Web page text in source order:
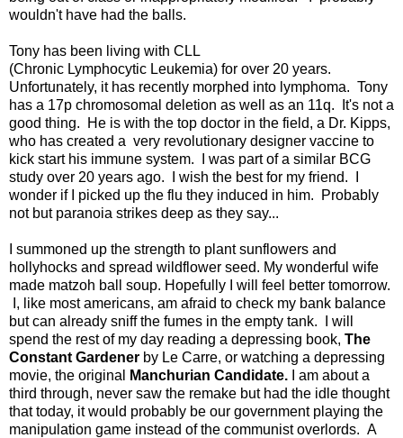
wouldn't have had the balls.
Tony has been living with CLL
(Chronic Lymphocytic Leukemia) for over 20 years.
Unfortunately, it has recently morphed into lymphoma. Tony
has a 17p chromosomal deletion as well as an 11q. It's not a
good thing. He is with the top doctor in the field, a Dr. Kipps,
who has created a very revolutionary designer vaccine to
kick start his immune system. I was part of a similar BCG
study over 20 years ago. I wish the best for my friend. I
wonder if I picked up the flu they induced in him. Probably
not but paranoia strikes deep as they say...
I summoned up the strength to plant sunflowers and
hollyhocks and spread wildflower seed. My wonderful wife
made matzoh ball soup. Hopefully I will feel better tomorrow.
I, like most americans, am afraid to check my bank balance
but can already sniff the fumes in the empty tank. I will
spend the rest of my day reading a depressing book, The
Constant Gardener by Le Carre, or watching a depressing
movie, the original
Manchurian Candidate. I am about a
third through, never saw the remake but had the idle thought
that today, it would probably be our government playing the
manipulation game instead of the communist overlords. A